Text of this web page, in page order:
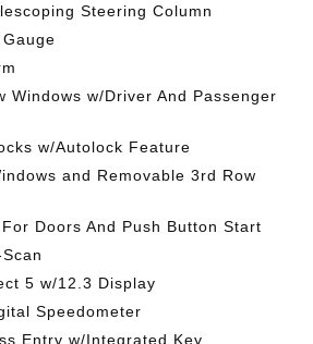
Steering Column
Windows w/Driver And Passenger
w/Autolock Feature
and Removable 3rd Row
Doors And Push Button Start
5 w/12.3 Display
Speedometer
Entry w/Integrated Key